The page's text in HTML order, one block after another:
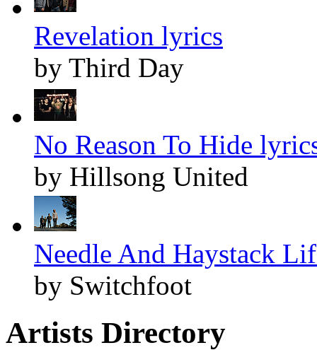
Revelation lyrics
by Third Day
No Reason To Hide
by Hillsong United
Needle And Haystack
by Switchfoot
Artists Directory